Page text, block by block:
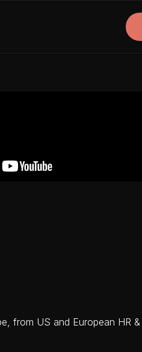
from US and European HR &